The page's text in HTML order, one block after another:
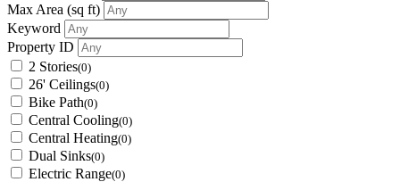
Max Area (sq ft)
Keyword
Property ID
2 Stories(0)
26' Ceilings(0)
Bike Path(0)
Central Cooling(0)
Central Heating(0)
Dual Sinks(0)
Electric Range(0)